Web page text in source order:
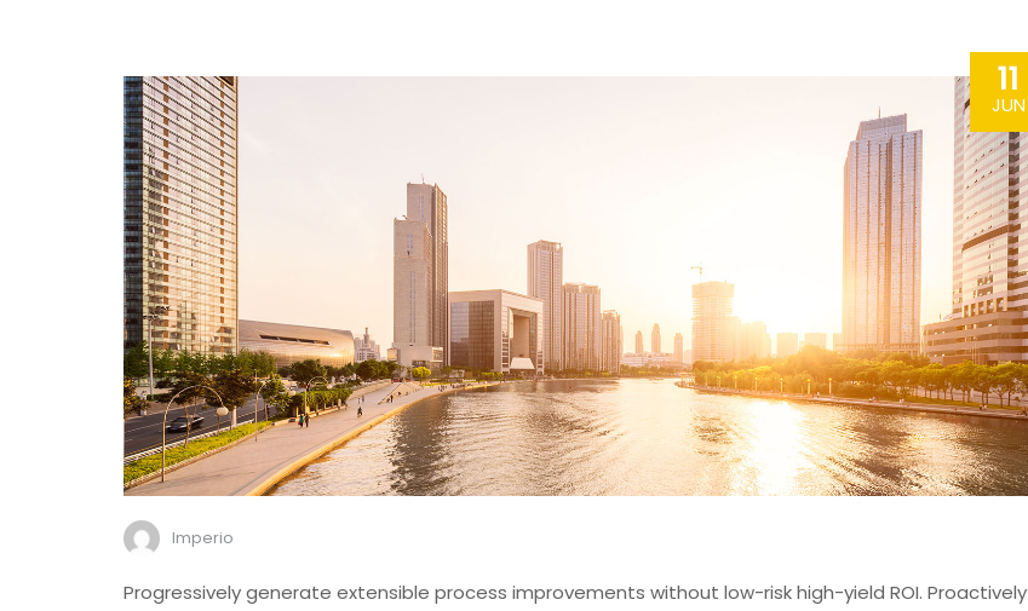
11
JUN
Imperio
Progressively generate extensible process improvements without low-risk high-yield ROI. Proactively